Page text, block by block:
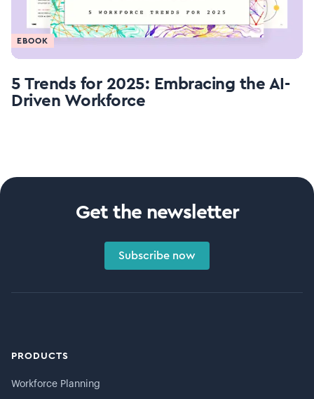
EBOOK
5 Trends for 2025: Embracing the AI-
Driven Workforce
Get the newsletter
Subscribe now
PRODUCTS
Workforce Planning